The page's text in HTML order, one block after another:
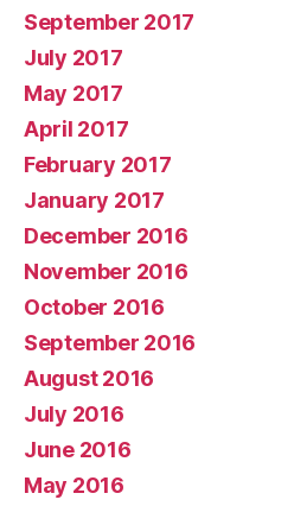
September 2017
July 2017
May 2017
April 2017
February 2017
January 2017
December 2016
November 2016
October 2016
September 2016
August 2016
July 2016
June 2016
May 2016